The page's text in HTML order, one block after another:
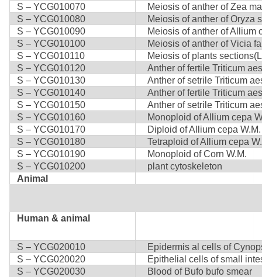
S – YCG010070
Meiosis of anther of Zea
S – YCG010080
Meiosis of anther of Oryza
S – YCG010090
Meiosis of anther of Allium
S – YCG010100
Meiosis of anther of Vicia
S – YCG010110
Meiosis of plants
S – YCG010120
Anther of fertile Triticum
S – YCG010130
Anther of setrile Triticum
S – YCG010140
Anther of fertile Triticum
S – YCG010150
Anther of setrile Triticum
S – YCG010160
Monoploid of Allium cepa
S – YCG010170
Diploid of Allium cepa W.M.
S – YCG010180
Tetraploid of Allium cepa
S – YCG010190
Monoploid of Corn W.M.
S – YCG010200
plant cytoskeleton
Animal
Human & animal
S – YCG020010
Epidermis al cells of
S – YCG020020
Epithelial cells of small
S – YCG020030
Blood of Bufo bufo smear